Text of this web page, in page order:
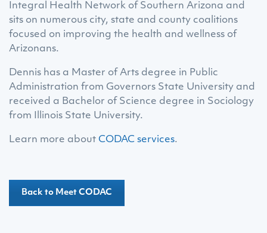
Integral Health Network of Southern Arizona and
sits on numerous city, state and county coalitions
focused on improving the health and wellness of
Arizonans.
Dennis has a Master of Arts degree in Public
Administration from Governors State University and
received a Bachelor of Science degree in Sociology
from Illinois State University.
Learn more about CODAC services.
Back to Meet CODAC